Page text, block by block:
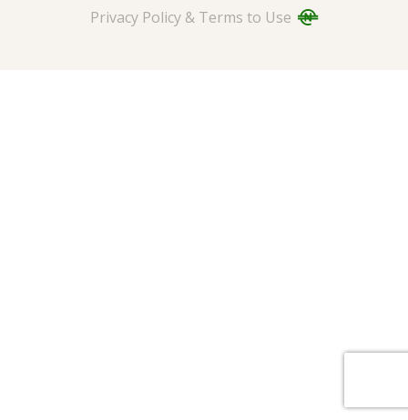
Privacy Policy & Terms to Use